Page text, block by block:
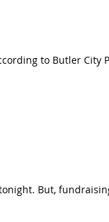
to Butler City
But,